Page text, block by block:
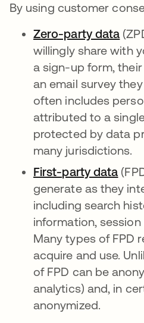
By using customer
Zero-party data 새
willingly share with
a sign-up form,
an email survey
often includes
attributed to a
protected by data
many jurisdictions.
First-party data 새
generate as they
including search
information,
Many types of FPD
acquire and use.
of FPD can be
analytics) and, in
anonymized.